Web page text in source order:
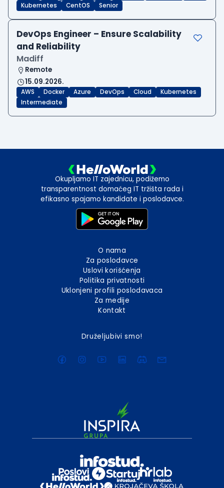
Kubernetes
CentOS Senior
DevOps Engineer – Ensure Scalability
and Reliability
Madiff
Remote
15.09.2026.
AWS Docker Azure DevOps Cloud
Kubernetes
Intermediate
Okupljamo IT zajednicu, podižemo
transparentnost domaćeg IT tržišta rada i
efikasno spajamo kandidate i poslodavce.
O nama
Za poslodavce
Uslovi korišćenja
Politika privatnosti
Uklonjeni profili poslodavaca
Za medije
Kontakt
Druželjubivi smo!